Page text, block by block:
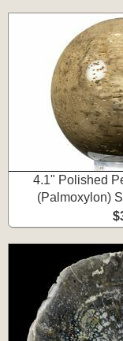
4.1" Polished
(Palmoxylon)